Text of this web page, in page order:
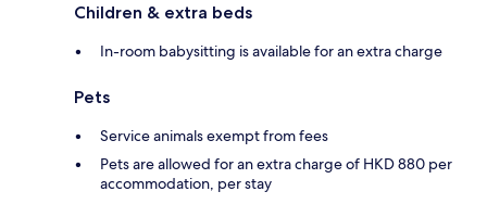
Children & extra beds
In-room babysitting is available for an extra charge
Pets
Service animals exempt from fees
Pets are allowed for an extra charge of HKD 880 per
accommodation, per stay